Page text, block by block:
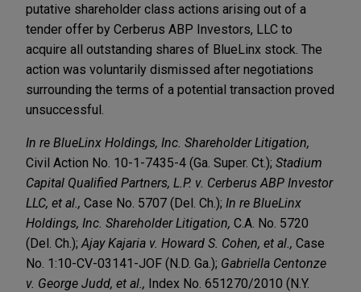
putative shareholder class actions arising out of a
tender offer by Cerberus ABP Investors, LLC to
acquire all outstanding shares of BlueLinx stock. The
action was voluntarily dismissed after negotiations
surrounding the terms of a potential transaction proved
unsuccessful.
In re BlueLinx Holdings, Inc. Shareholder Litigation,
Civil Action No. 10-1-7435-4 (Ga. Super. Ct.); Stadium
Capital Qualified Partners, L.P. v. Cerberus ABP Investor
LLC, et al., Case No. 5707 (Del. Ch.); In re BlueLinx
Holdings, Inc. Shareholder Litigation, C.A. No. 5720
(Del. Ch.); Ajay Kajaria v. Howard S. Cohen, et al., Case
No. 1:10-CV-03141-JOF (N.D. Ga.); Gabriella Centonze
v. George Judd, et al., Index No. 651270/2010 (N.Y.